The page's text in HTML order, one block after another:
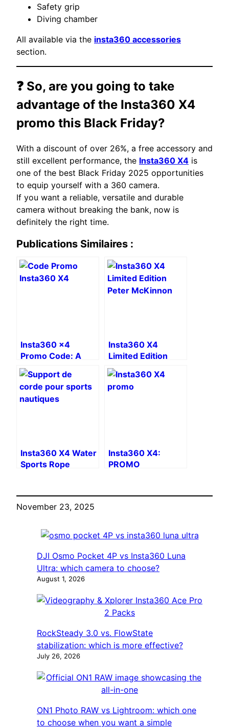
Safety grip
Diving chamber
All available via the insta360 accessories
section.
❓ So, are you going to take
advantage of the Insta360 X4
promo this Black Friday?
With a discount of over 26%, a free accessory and
still excellent performance, the Insta360 X4 is
one of the best Black Friday 2025 opportunities
to equip yourself with a 360 camera.
If you want a reliable, versatile and durable
camera without breaking the bank, now is
definitely the right time.
Publications Similaires :
Insta360 x4
Promo Code: A
Free Accessory
Insta360 X4
Limited Edition
Peter McKinnon:
The Ultimate Tool
for Content
Insta360 X4 Water
Sports Rope
Insta360 X4:
PROMO
November 23, 2025
DJI Osmo Pocket 4P vs Insta360 Luna
Ultra: which camera to choose?
August 1, 2026
RockSteady 3.0 vs. FlowState
stabilization: which is more effective?
July 26, 2026
ON1 Photo RAW vs Lightroom: which one
to choose when you want a simple